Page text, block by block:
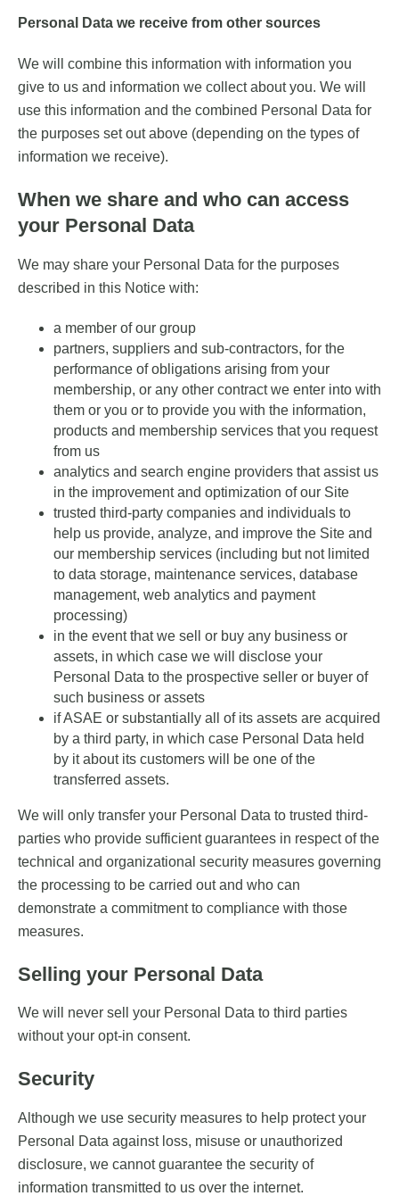
Personal Data we receive from other sources
We will combine this information with information you
give to us and information we collect about you. We will
use this information and the combined Personal Data for
the purposes set out above (depending on the types of
information we receive).
When we share and who can access
your Personal Data
We may share your Personal Data for the purposes
described in this Notice with:
a member of our group
partners, suppliers and sub-contractors, for the
performance of obligations arising from your
membership, or any other contract we enter into with
them or you or to provide you with the information,
products and membership services that you request
from us
analytics and search engine providers that assist us
in the improvement and optimization of our Site
trusted third-party companies and individuals to
help us provide, analyze, and improve the Site and
our membership services (including but not limited
to data storage, maintenance services, database
management, web analytics and payment
processing)
in the event that we sell or buy any business or
assets, in which case we will disclose your
Personal Data to the prospective seller or buyer of
such business or assets
if ASAE or substantially all of its assets are acquired
by a third party, in which case Personal Data held
by it about its customers will be one of the
transferred assets.
We will only transfer your Personal Data to trusted third-
parties who provide sufficient guarantees in respect of the
technical and organizational security measures governing
the processing to be carried out and who can
demonstrate a commitment to compliance with those
measures.
Selling your Personal Data
We will never sell your Personal Data to third parties
without your opt-in consent.
Security
Although we use security measures to help protect your
Personal Data against loss, misuse or unauthorized
disclosure, we cannot guarantee the security of
information transmitted to us over the internet.